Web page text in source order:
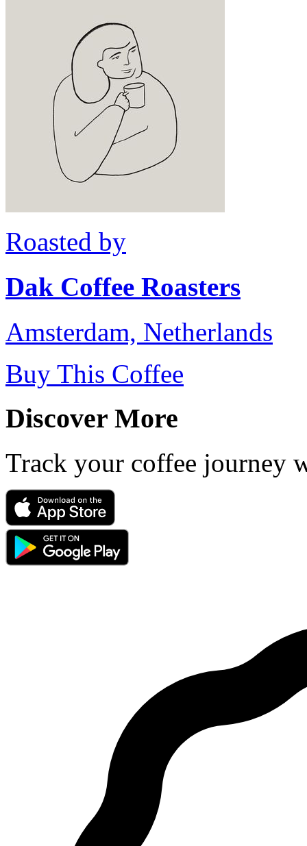
Roasted by
Dak Coffee Roasters
Amsterdam, Netherlands
Buy This Coffee
Discover More
Track your coffee journey